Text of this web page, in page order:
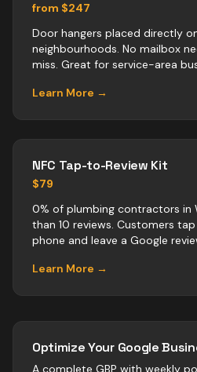
from $247
Door hangers placed directly
neighbourhoods. No mailbox
miss. Great for service-area
Learn More →
NFC Tap-to-Review Kit
$79
0% of plumbing contractors in
than 10 reviews. Customers
phone and leave a Google
Learn More →
Optimize Your Google
A complete GBP with weekly